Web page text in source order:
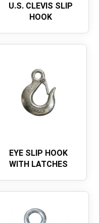
U.S. CLEVIS SLIP
HOOK
EYE SLIP HOOK
WITH LATCHES